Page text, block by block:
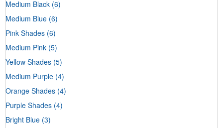
Medium Black (6)
Medium Blue (6)
Pink Shades (6)
Medium Pink (5)
Yellow Shades (5)
Medium Purple (4)
Orange Shades (4)
Purple Shades (4)
Bright Blue (3)